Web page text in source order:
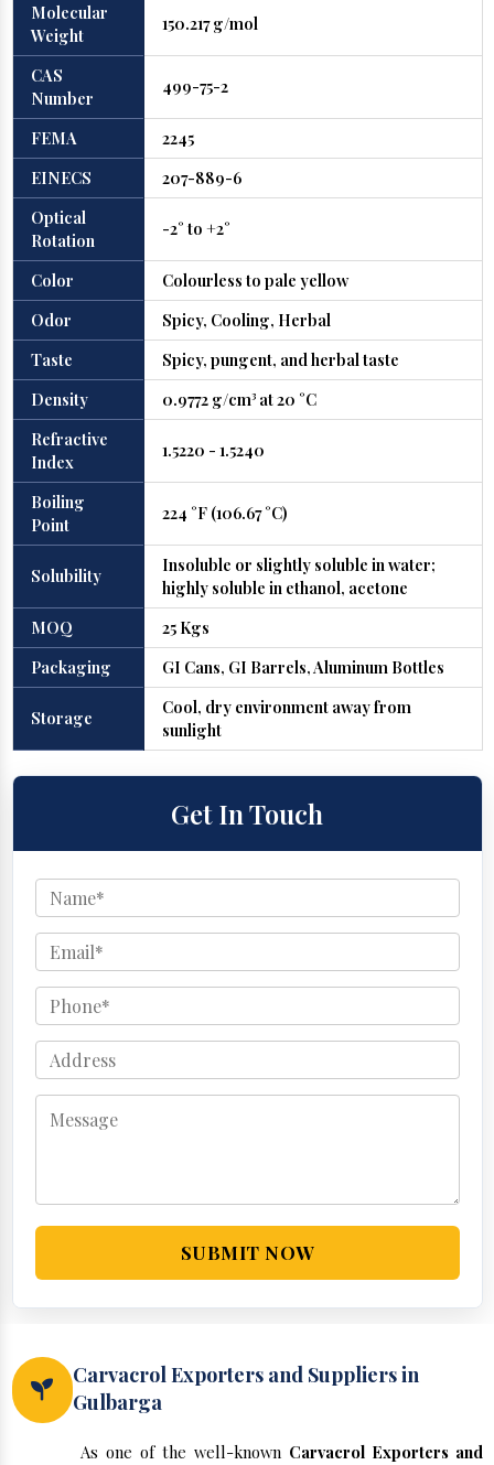
Molecular
Weight
150.217 g/mol
CAS
Number
499-75-2
FEMA
2245
EINECS
207-889-6
Optical
Rotation
-2° to +2°
Color
Colourless to pale yellow
Odor
Spicy, Cooling, Herbal
Taste
Spicy, pungent, and herbal taste
Density
0.9772 g/cm³ at 20 °C
Refractive
Index
1.5220 - 1.5240
Boiling
Point
224 °F (106.67 °C)
Solubility
Insoluble or slightly soluble in water;
highly soluble in ethanol, acetone
MOQ
25 Kgs
Packaging
GI Cans, GI Barrels, Aluminum Bottles
Storage
Cool, dry environment away from
sunlight
Get In Touch
SUBMIT NOW
Carvacrol Exporters and Suppliers in
Gulbarga
As one of the well-known Carvacrol Exporters and